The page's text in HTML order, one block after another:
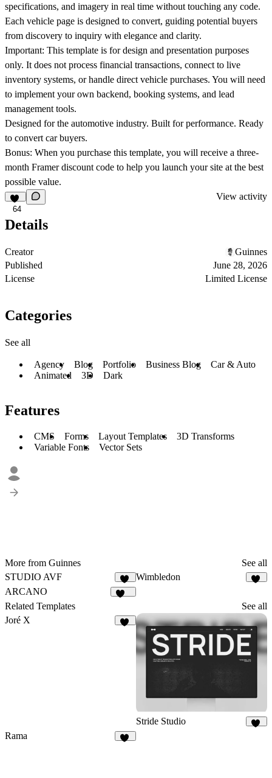
specifications, and imagery in real time without touching any code.
Each vehicle page is designed to convert, guiding potential buyers
from discovery to inquiry with elegance and clarity.
Important: This template is for design and presentation purposes
only. It does not process financial transactions, connect to live
inventory systems, or handle direct vehicle purchases. You will need
to implement your own backend, booking systems, and lead
management tools.
Designed for the automotive industry. Built for performance. Ready
to convert car buyers.
Bonus: When you purchase this template, you will receive a three-
month Framer discount code to help you launch your site at the best
possible value.
64
View activity
Details
Creator
Guinnes
Published
June 28, 2026
License
Limited License
Categories
See all
Agency Blog Portfolio Business Blog
Car & Auto
Animated
3D Dark
Features
CMS Forms Layout Templates
3D Transforms
Variable Fonts
Vector Sets
More from Guinnes
See all
STUDIO AVF
69
Wimbledon
ARCANO
Related Templates
See all
Joré X
Stride Studio
Rama